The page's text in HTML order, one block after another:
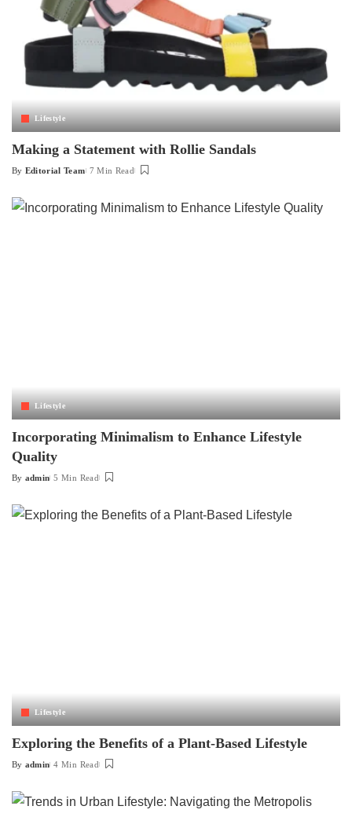
Lifestyle
Making a Statement with Rollie Sandals
Posted
By Editorial Team 7 Min Read
Lifestyle
Incorporating Minimalism to Enhance Lifestyle
Quality
Posted
By admin 5 Min Read
Lifestyle
Exploring the Benefits of a Plant-Based Lifestyle
Posted
By admin 4 Min Read